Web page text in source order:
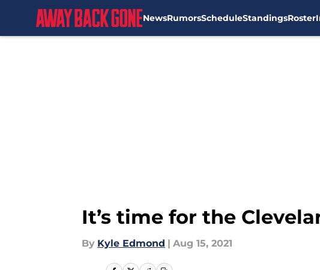
NewsRumorsScheduleStandingsRoster
It’s time for the
By Kyle Edmond | Aug 15, 2021